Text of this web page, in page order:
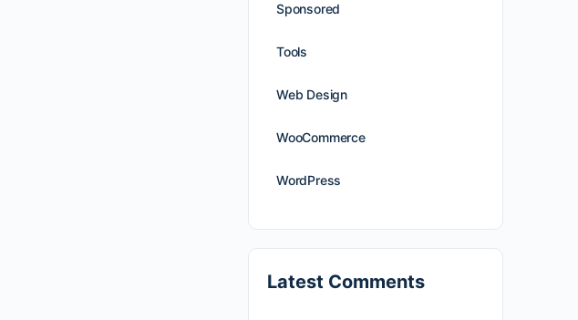
Sponsored
Tools
Web Design
WooCommerce
WordPress
Latest Comments